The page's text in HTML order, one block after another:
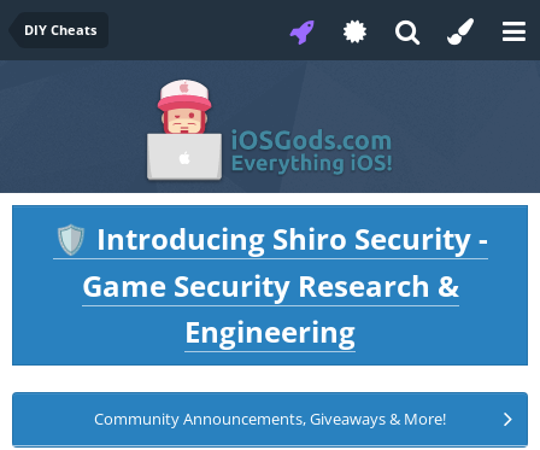
DIY Cheats
🛡️ Introducing Shiro Security -
Game Security Research &
Engineering
Community Announcements, Giveaways & More!